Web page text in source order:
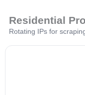
Residential
Rotating IPs for